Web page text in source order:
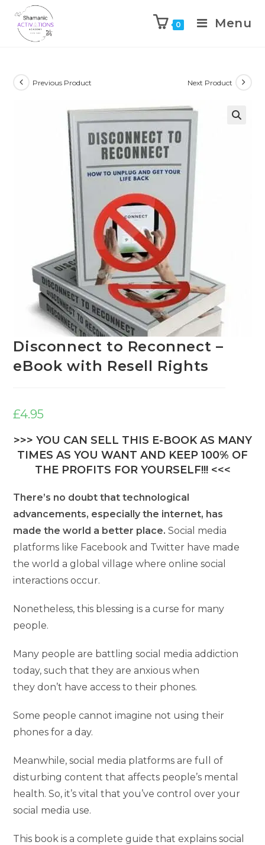
content
0 Menu
Previous Product Next Product
Disconnect to Reconnect –
eBook with Resell Rights
£4.95
>>> YOU CAN SELL THIS E-BOOK AS MANY
TIMES AS YOU WANT AND KEEP 100% OF
THE PROFITS FOR YOURSELF!!! <<<
There’s no doubt that technological
advancements, especially the internet, has
made the world a better place. Social media
platforms like Facebook and Twitter have made
the world a global village where online social
interactions occur.
Nonetheless, this blessing is a curse for many
people.
Many people are battling social media addiction
today, such that they are anxious when
they don’t have access to their phones.
Some people cannot imagine not using their
phones for a day.
Meanwhile, social media platforms are full of
disturbing content that affects people’s mental
health. So, it’s vital that you’ve control over your
social media use.
This book is a complete guide that explains social